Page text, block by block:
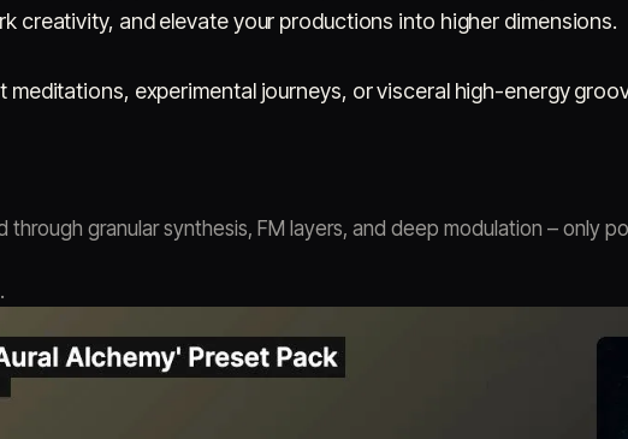
creativity, and elevate your productions into higher dimensions.
meditations, experimental journeys, or visceral high-energy
through granular synthesis, FM layers, and deep modulation – only